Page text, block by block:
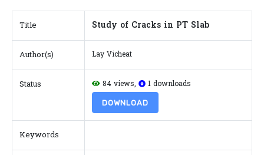
Title Study of Cracks in PT Slab
Author(s) Lay Vicheat
Status 84 views, 1 downloads
DOWNLOAD
Keywords